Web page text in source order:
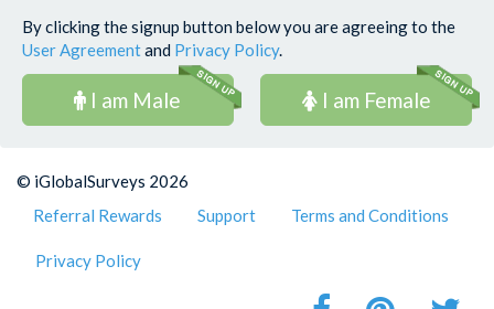
By clicking the signup button below you are agreeing to the
User Agreementand Privacy Policy.
I am Male I am Female
© iGlobalSurveys 2026
Referral Rewards
Support Terms and Conditions
Privacy Policy